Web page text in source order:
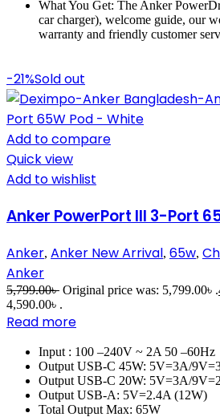
What You Get: The Anker
car charger), welcome guide, our
warranty and friendly customer
-21%Sold out
Add to compare
Quick view
Add to wishlist
Anker PowerPort III 3-Port
Anker, Anker New Arrival, 65w,
Anker
5,799.00৳ Original price was: 5,799.00৳ .
4,590.00৳ .
Read more
Input : 100 –240V ~ 2A 50 –60Hz
Output USB-C 45W: 5V=3A/
Output USB-C 20W: 5V=3A/
Output USB-A: 5V=2.4A (12W)
Total Output Max: 65W